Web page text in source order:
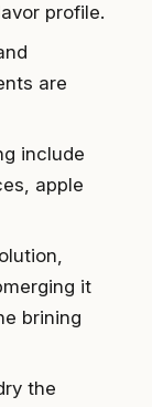
profile.
are
include
apple
it
brining
the